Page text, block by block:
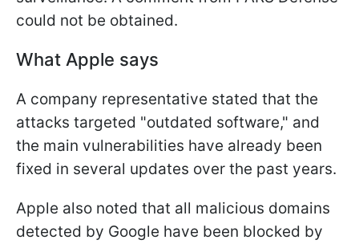
could not be obtained.
What Apple says
A company representative stated that the
attacks targeted "outdated software," and
the main vulnerabilities have already been
fixed in several updates over the past years.
Apple also noted that all malicious domains
detected by Google have been blocked by